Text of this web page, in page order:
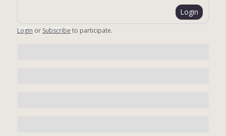
Login
Login or Subscribe to participate.